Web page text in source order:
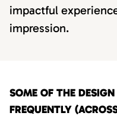
impactful
impression.
SOME OF THE
FREQUENTLY